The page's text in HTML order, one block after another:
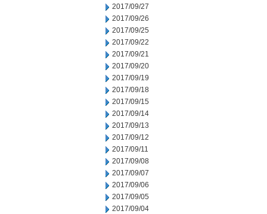
2017/09/27
2017/09/26
2017/09/25
2017/09/22
2017/09/21
2017/09/20
2017/09/19
2017/09/18
2017/09/15
2017/09/14
2017/09/13
2017/09/12
2017/09/11
2017/09/08
2017/09/07
2017/09/06
2017/09/05
2017/09/04